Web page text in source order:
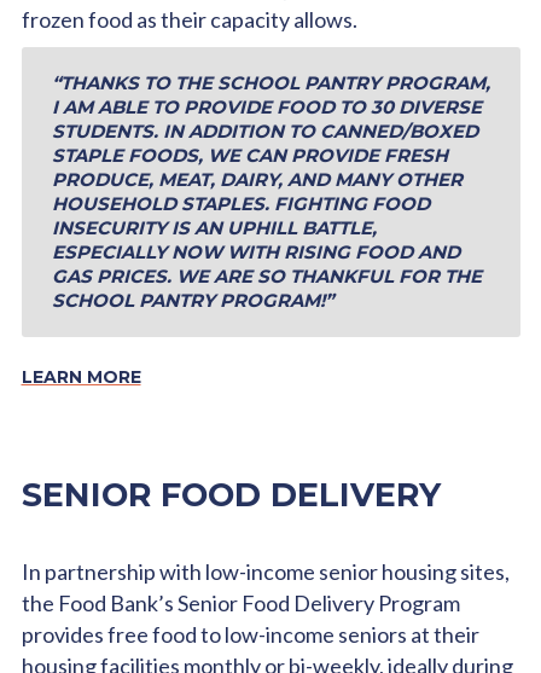
frozen food as their capacity allows.
“THANKS TO THE SCHOOL PANTRY PROGRAM,
I AM ABLE TO PROVIDE FOOD TO 30 DIVERSE
STUDENTS. IN ADDITION TO CANNED/BOXED
STAPLE FOODS, WE CAN PROVIDE FRESH
PRODUCE, MEAT, DAIRY, AND MANY OTHER
HOUSEHOLD STAPLES. FIGHTING FOOD
INSECURITY IS AN UPHILL BATTLE,
ESPECIALLY NOW WITH RISING FOOD AND
GAS PRICES. WE ARE SO THANKFUL FOR THE
SCHOOL PANTRY PROGRAM!”
LEARN MORE
SENIOR FOOD DELIVERY
In partnership with low-income senior housing sites,
the Food Bank’s Senior Food Delivery Program
provides free food to low-income seniors at their
housing facilities monthly or bi-weekly, ideally during